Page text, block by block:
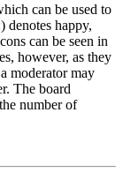
can be used to
denotes happy,
can be seen in
however, as they
moderator may
The board
number of